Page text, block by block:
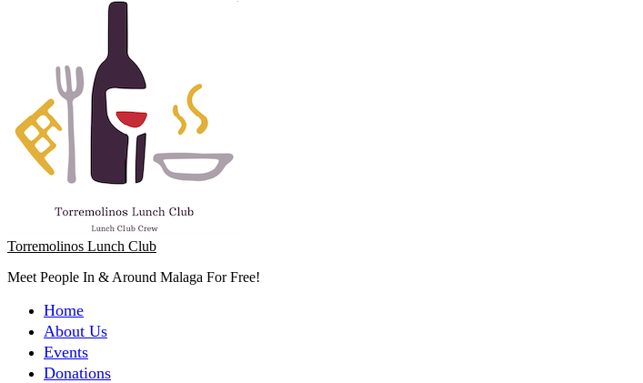
Torremolinos Lunch Club
Meet People In & Around Malaga For Free!
Home
About Us
Events
Donations